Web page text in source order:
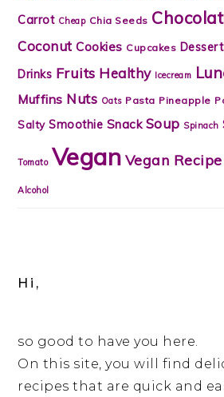
Carrot Cheap Chia Seeds
Coconut Cookies Cupcakes Dessert
Drinks Fruits Healthy Icecream
Muffins Nuts Oats Pasta Pineapple
Salty Smoothie Snack Soup Spinach
Tomato Vegan Vegan Recipe
Alcohol
Hi,
so good to have you here.
On this site, you will find
recipes that are quick and